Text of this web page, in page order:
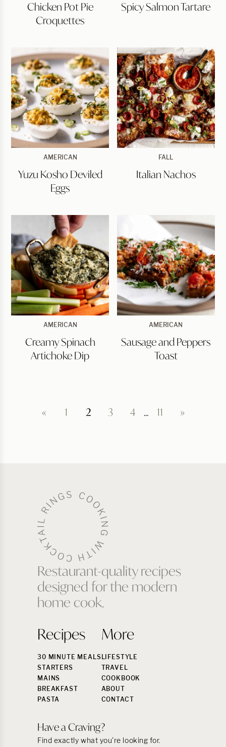
Pie
Croquettes
Chicken Pot Pie
Croquettes
Tartare
Spicy Salmon Tartare
Yuzu
Deviled
Eggs
AMERICAN
Yuzu Kosho Deviled
Eggs
Italian
FALL
Italian Nachos
Creamy
Artichoke
Dip
AMERICAN
Creamy Spinach
Artichoke Dip
Sausage
Peppers
Toast
AMERICAN
Sausage and Peppers
Toast
« 1 2 3 4 … 11 »
Restaurant-quality recipes
designed for the modern
home cook.
Recipes
30 MINUTE MEALS
STARTERS
MAINS
BREAKFAST
PASTA
More
LIFESTYLE
TRAVEL
COOKBOOK
ABOUT
CONTACT
Have a Craving?
Find exactly what you’re looking for.